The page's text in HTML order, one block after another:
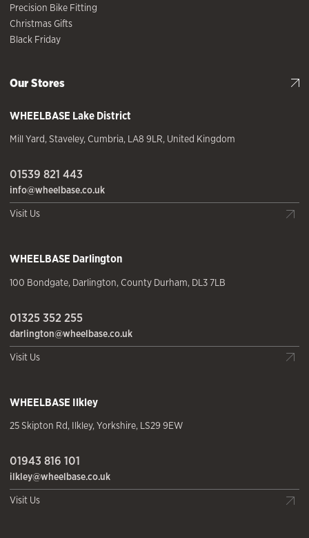
Precision Bike Fitting
Christmas Gifts
Black Friday
Our Stores
WHEELBASE Lake District
Mill Yard,Staveley, Cumbria, LA8 9LR, United Kingdom
01539 821 443
info@wheelbase.co.uk
Visit Us
WHEELBASE Darlington
100 Bondgate, Darlington, County Durham, DL3 7LB
01325 352 255
darlington@wheelbase.co.uk
Visit Us
WHEELBASE Ilkley
25 Skipton Rd, Ilkley,Yorkshire, LS29 9EW
01943 816 101
ilkley@wheelbase.co.uk
Visit Us